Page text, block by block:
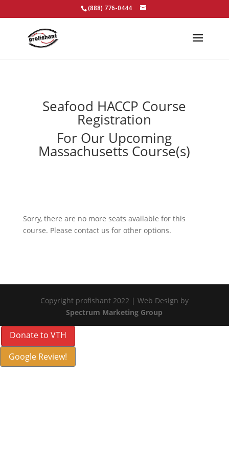
(888) 776-0444
Seafood HACCP Course
Registration
For Our Upcoming
Massachusetts Course(s)
Sorry, there are no more seats available for this
course. Please contact us for other options.
Copyright profishant 2022 | Web Design by
Spectrum Marketing Group
Donate to VTH
Google Review!